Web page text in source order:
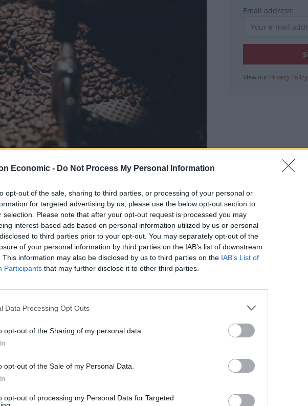
Economic - Do Not Process My Personal Information
opt-out of the sale, sharing to third parties, or processing of your personal or
for targeted advertising by us, please use the below opt-out section to
selection. Please note that after your opt-out request is processed you may
interest-based ads based on personal information utilized by us or personal
to third parties prior to your opt-out. You may separately opt-out of the
of your personal information by third parties on the IAB’s list of downstream
This information may also be disclosed by us to third parties on the IAB’s List of
Participants that may further disclose it to other third parties.
Data Processing Opt Outs
opt-out of the Sharing of my personal data.
opt-out of the Sale of my Personal Data.
opt-out of processing my Personal Data for Targeted
Linkedin Email Whatsapp
Nu Vending, have come up with a solution
signing for your machine?” by opening a
customers a chance to sample the coffee
As an established company in the coffee and
facing location will provide a way of reaching
convenience and reducing the usage of
Email address:
View our Privacy Policy